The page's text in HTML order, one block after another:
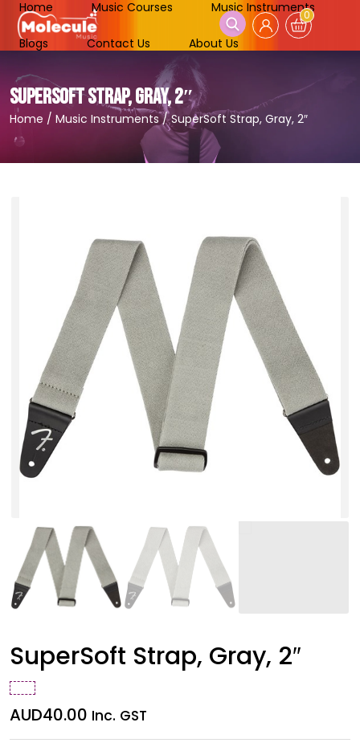
Home Music Courses Music Instruments
Blogs Contact Us About Us
0
SUPERSOFT STRAP, GRAY, 2″
Home / Music Instruments/SuperSoft Strap, Gray, 2″
SuperSoft Strap, Gray, 2″
AUD40.00 Inc. GST